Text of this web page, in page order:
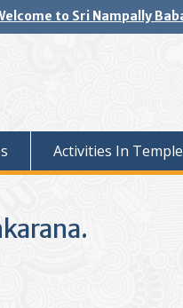
to Sri Nampally
Activities In Temple